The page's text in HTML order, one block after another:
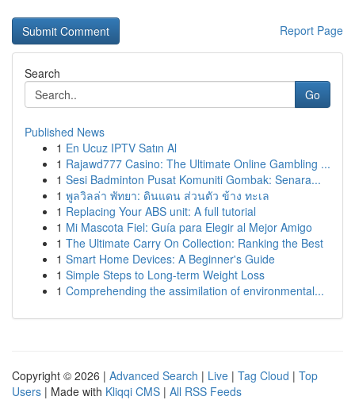
Report Page
Search
Go
Published News
1 En Ucuz IPTV Satın Al
1 Rajawd777 Casino: The Ultimate Online Gambling ...
1 Sesi Badminton Pusat Komuniti Gombak: Senara...
1 พูลวิลล่า พัทยา: ดินแดน ส่วนตัว ข้าง ทะเล
1 Replacing Your ABS unit: A full tutorial
1 Mi Mascota Fiel: Guía para Elegir al Mejor Amigo
1 The Ultimate Carry On Collection: Ranking the Best
1 Smart Home Devices: A Beginner's Guide
1 Simple Steps to Long-term Weight Loss
1 Comprehending the assimilation of environmental...
Copyright © 2026 | Advanced Search | Live | Tag Cloud | Top
Users | Made with Kliqqi CMS | All RSS Feeds